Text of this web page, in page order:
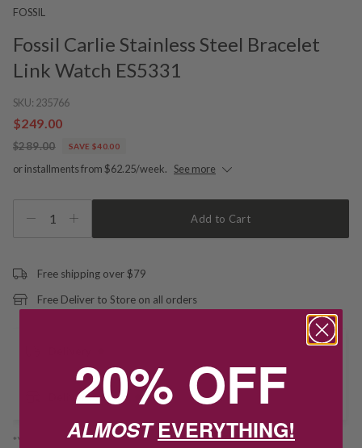
FOSSIL
Fossil Carlie Stainless Steel Bracelet
Link Watch ES5331
SKU: 235766
$249.00
$289.00 SAVE $40.00
or installments from $62.25/week. See more
1 Add to Cart
Free shipping over $79
Free Deliver to Store on all orders
Deliver to Store
*You’ll select your fulfilment method at checkout
20% OFF
ALMOSTEVERYTHING!